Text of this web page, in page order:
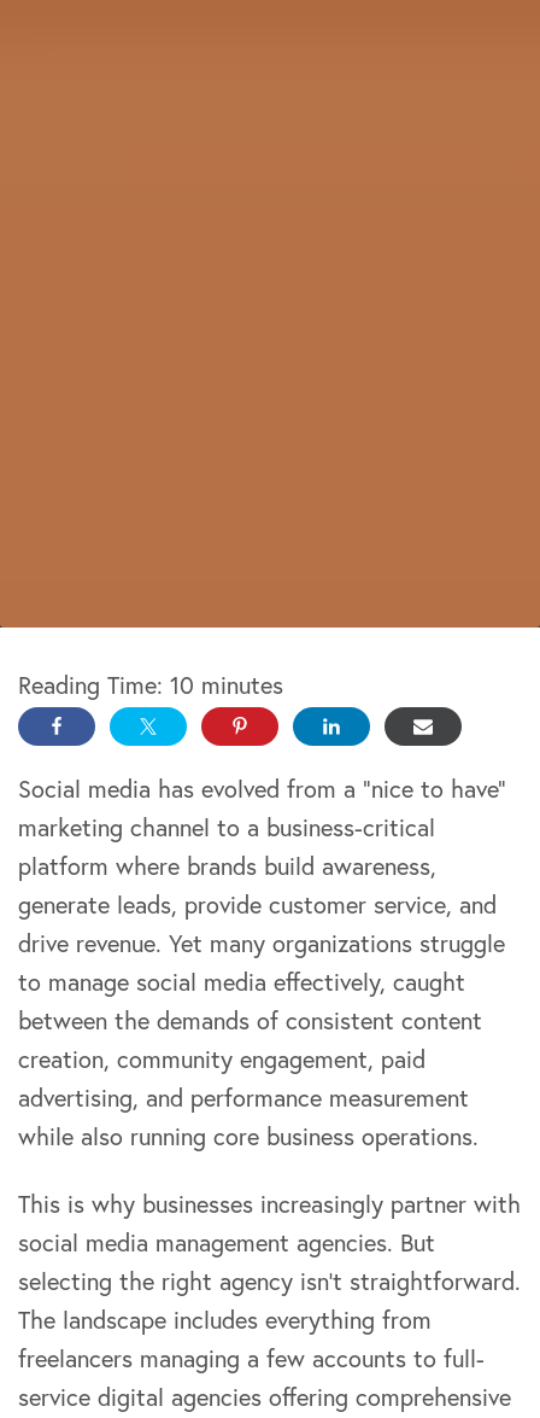
Reading Time: 10 minutes
Social media has evolved from a “nice to have”
marketing channel to a business-critical
platform where brands build awareness,
generate leads, provide customer service, and
drive revenue. Yet many organizations struggle
to manage social media effectively, caught
between the demands of consistent content
creation, community engagement, paid
advertising, and performance measurement
while also running core business operations.
This is why businesses increasingly partner with
social media management agencies. But
selecting the right agency isn’t straightforward.
The landscape includes everything from
freelancers managing a few accounts to full-
service digital agencies offering comprehensive